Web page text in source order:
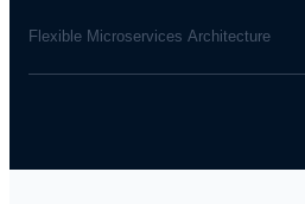
Flexible Microservices Architecture